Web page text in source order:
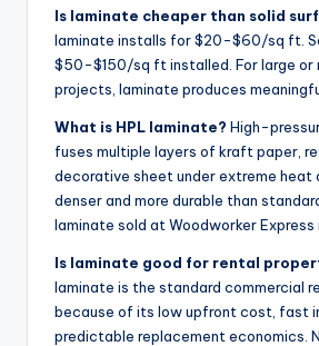
Is laminate cheaper than solid
laminate installs for $20-$60/sq ft.
$50-$150/sq ft installed. For large or
projects, laminate produces
What is HPL laminate? High-
fuses multiple layers of kraft paper,
decorative sheet under extreme heat
denser and more durable than
laminate sold at Woodworker Express
Is laminate good for rental
laminate is the standard commercial
because of its low upfront cost, fast
predictable replacement economics.